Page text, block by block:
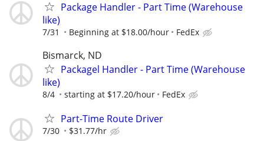
Package Handler - Part Time (Warehouse
like)
7/31 Beginning at $18.00/hour FedEx
Bismarck, ND
Packagel Handler - Part Time (Warehouse
like)
8/4 starting at $17.20/hour FedEx
Part-Time Route Driver
7/30 $31.77/hr